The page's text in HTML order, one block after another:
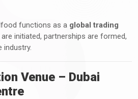
functions as a global trading
initiated, partnerships are formed,
industry.
Venue – Dubai